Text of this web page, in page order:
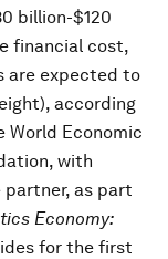
billion-$120
financial cost,
are expected to
according
World Economic
with
partner, as part
Economy:
for the first